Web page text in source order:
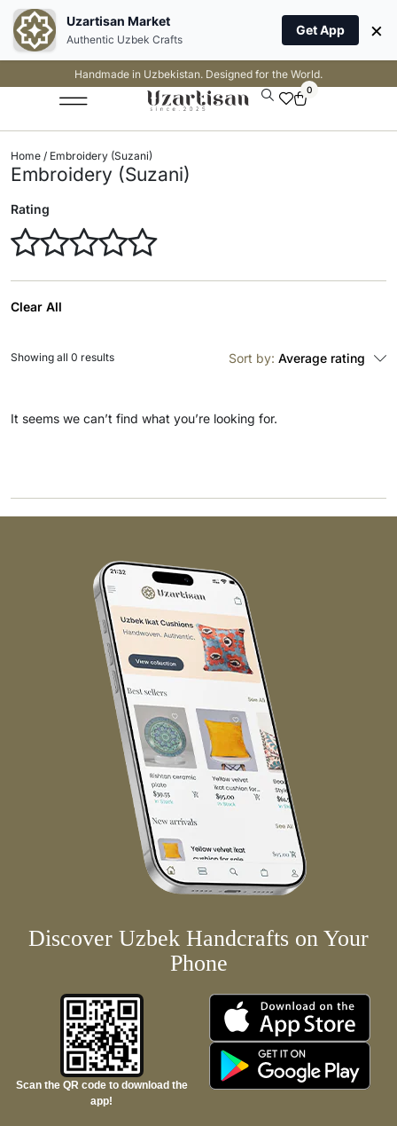
Handmade in Uzbekistan. Designed for the World.
0
Home / Embroidery (Suzani)
Embroidery (Suzani)
Rating
Clear All
Sort by: Average rating
It seems we can’t find what you’re looking for.
Showing all 0 results
Discover Uzbek Handcrafts on Your
Phone
Scan the QR code to download the
app!
Uzartisan Market
Authentic Uzbek Crafts
Get App ×